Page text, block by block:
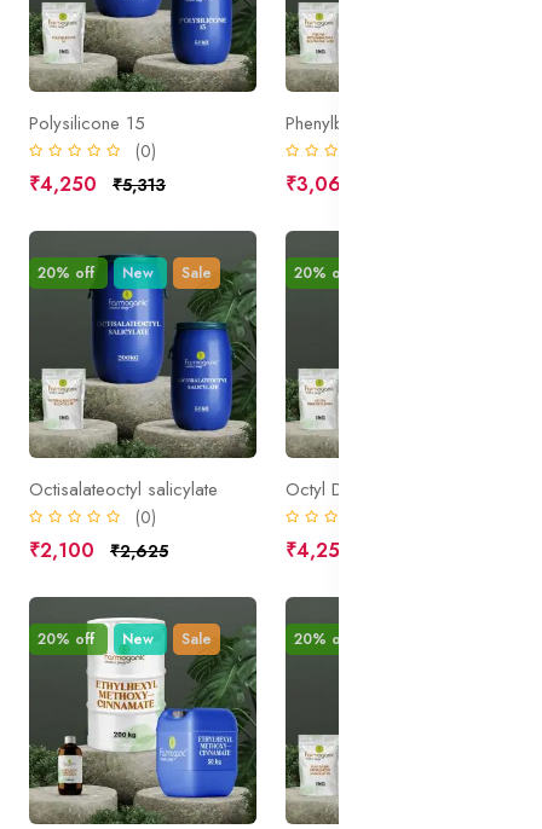
Polysilicone 15
(0)
₹4,250 ₹5,313 ₹3,062
20% off New Sale
Octisalateoctyl salicylate
(0)
₹2,100 ₹2,625
20% off
Octyl Dimethylpaba
₹4,250
20% off New Sale 20% off